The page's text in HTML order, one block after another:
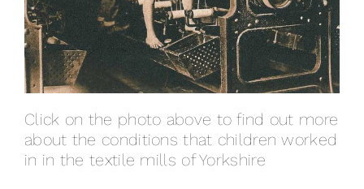
Click on the photo above to find out more
about the conditions that children worked
in in the textile mills of Yorkshire